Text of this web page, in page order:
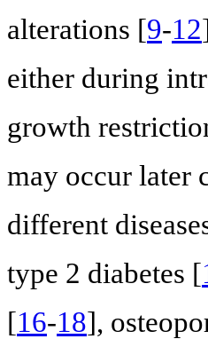
alterations [9-12
either during
growth
may occur later
different
type 2 diabetes [
[16-18],